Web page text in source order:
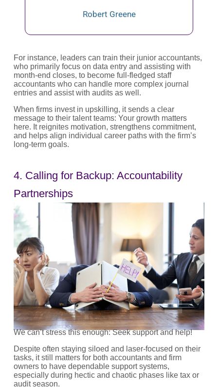
Robert Greene
For instance, leaders can train their junior accountants,
who primarily focus on data entry and assisting with
month-end closes, to become full-fledged staff
accountants who can handle more complex journal
entries and assist with audits as well.
When firms invest in upskilling, it sends a clear
message to their talent teams: Your growth matters
here. It reignites motivation, strengthens commitment,
and helps align individual career paths with the firm’s
long-term goals.
4. Calling for Backup: Accountability
Partnerships
We can’t stress this enough: Seek support and help!
Despite often staying siloed and laser-focused on their
tasks, it still matters for both accountants and firm
owners to have dependable support systems,
especially during hectic and chaotic phases like tax or
audit season.